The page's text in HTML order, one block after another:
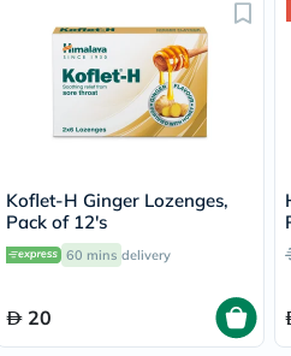
Koflet-H Ginger Lozenges,
Pack of 12's
60 mins delivery
20